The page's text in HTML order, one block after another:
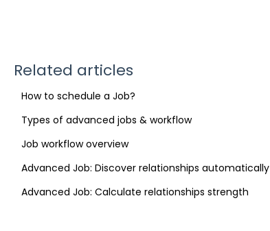
Related articles
How to schedule a Job?
Types of advanced jobs & workflow
Job workflow overview
Advanced Job: Discover relationships automatically
Advanced Job: Calculate relationships strength